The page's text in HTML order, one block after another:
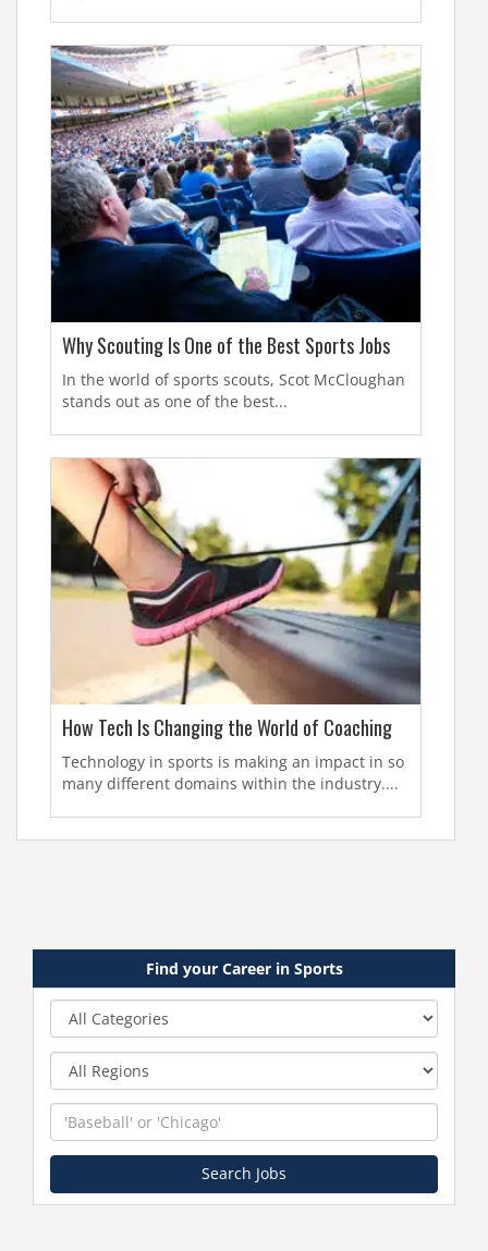
Why Scouting Is One of the Best Sports Jobs
In the world of sports scouts, Scot McCloughan
stands out as one of the best...
How Tech Is Changing the World of Coaching
Technology in sports is making an impact in so
many different domains within the industry....
Find your Career in Sports
Search Jobs